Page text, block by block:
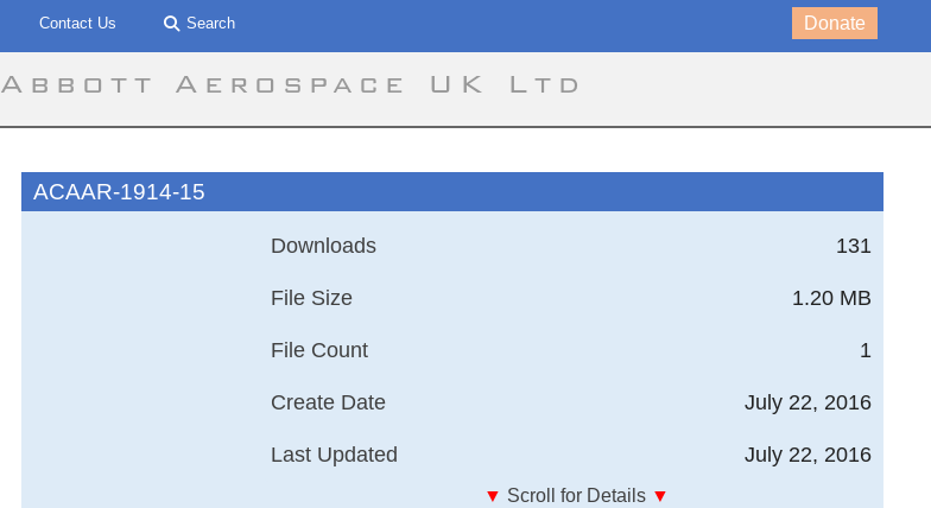
Contact Us Search Donate
Abbott Aerospace UK Ltd
ACAAR-1914-15
131
Downloads
1.20 MB
File Size
1
File Count
July 22, 2016
Create Date
July 22, 2016
Last Updated
▼ Scroll for Details ▼